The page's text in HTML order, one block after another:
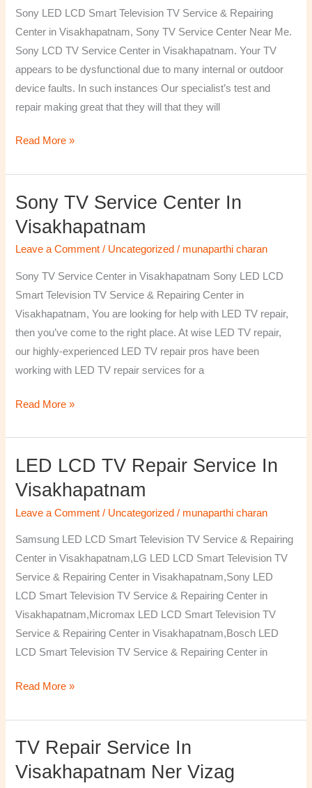
Sony LED LCD Smart Television TV Service & Repairing
Center in Visakhapatnam, Sony TV Service Center Near Me.
Sony LCD TV Service Center in Visakhapatnam. Your TV
appears to be dysfunctional due to many internal or outdoor
device faults. In such instances Our specialist’s test and
repair making great that they will that they will
Read More »
Sony TV Service Center In
Visakhapatnam
Leave a Comment / Uncategorized / munaparthi charan
Sony TV Service Center in Visakhapatnam Sony LED LCD
Smart Television TV Service & Repairing Center in
Visakhapatnam, You are looking for help with LED TV repair,
then you’ve come to the right place. At wise LED TV repair,
our highly-experienced LED TV repair pros have been
working with LED TV repair services for a
Sony
Service
Center
in
Visakhapatnam
Read More »
LED LCD TV Repair Service In
Visakhapatnam
Leave a Comment / Uncategorized / munaparthi charan
Samsung LED LCD Smart Television TV Service & Repairing
Center in Visakhapatnam,LG LED LCD Smart Television TV
Service & Repairing Center in Visakhapatnam,Sony LED
LCD Smart Television TV Service & Repairing Center in
Visakhapatnam,Micromax LED LCD Smart Television TV
Service & Repairing Center in Visakhapatnam,Bosch LED
LCD Smart Television TV Service & Repairing Center in
LED
LCD
TV
Repair
Service
In
Visakhapatnam
Read More »
TV Repair Service In
Visakhapatnam Ner Vizag
TV
Repair
Service